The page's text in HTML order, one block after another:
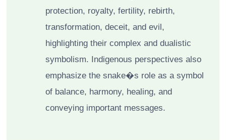
protection, royalty, fertility, rebirth,
transformation, deceit, and evil,
highlighting their complex and dualistic
symbolism. Indigenous perspectives also
emphasize the snake�s role as a symbol
of balance, harmony, healing, and
conveying important messages.